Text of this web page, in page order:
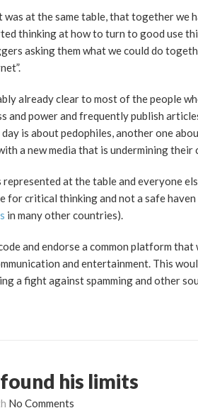
at the same table, that together we
thinking at how to turn to good use
asking them what we could do
already clear to most of the people
power and frequently publish
is about pedophiles, another one
a new media that is undermining their
at the table and everyone
for critical thinking and not a safe
in many other countries).
and endorse a common platform
and entertainment. This
a fight against spamming and other
his limits
No Comments